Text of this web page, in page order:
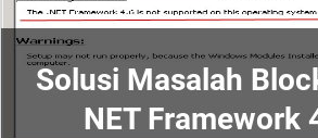
Solusi Masalah
NET Framework